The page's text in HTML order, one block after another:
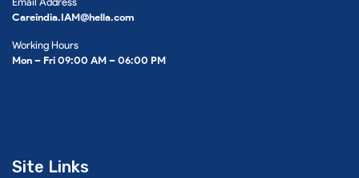
Careindia.IAM@hella.com
Working Hours
Mon – Fri 09:00 AM – 06:00 PM
Site Links